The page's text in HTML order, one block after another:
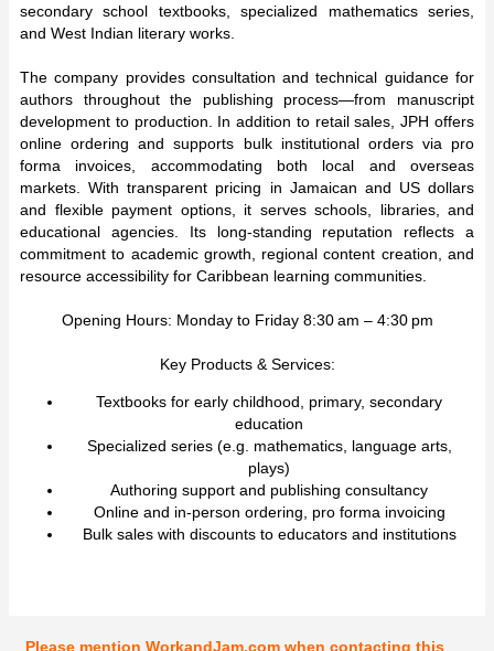
secondary school textbooks, specialized mathematics series,
and West Indian literary works.
The company provides consultation and technical guidance for
authors throughout the publishing process—from manuscript
development to production. In addition to retail sales, JPH offers
online ordering and supports bulk institutional orders via pro
forma invoices, accommodating both local and overseas
markets. With transparent pricing in Jamaican and US dollars
and flexible payment options, it serves schools, libraries, and
educational agencies. Its long-standing reputation reflects a
commitment to academic growth, regional content creation, and
resource accessibility for Caribbean learning communities.
Opening Hours: Monday to Friday 8:30 am – 4:30 pm
Key Products & Services:
Textbooks for early childhood, primary, secondary
education
Specialized series (e.g. mathematics, language arts,
plays)
Authoring support and publishing consultancy
Online and in-person ordering, pro forma invoicing
Bulk sales with discounts to educators and institutions
Please mention WorkandJam.com when contacting this